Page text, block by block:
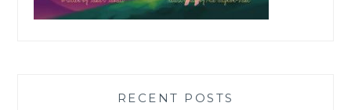
RECENT POSTS